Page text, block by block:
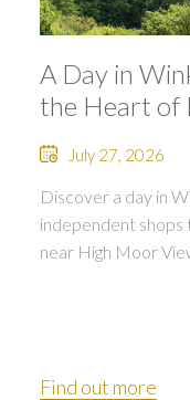
A Day in
the Heart of
July 27, 2026
Discover a day in
independent shops
near High Moor
Find out more